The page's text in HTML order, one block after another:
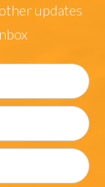
updates